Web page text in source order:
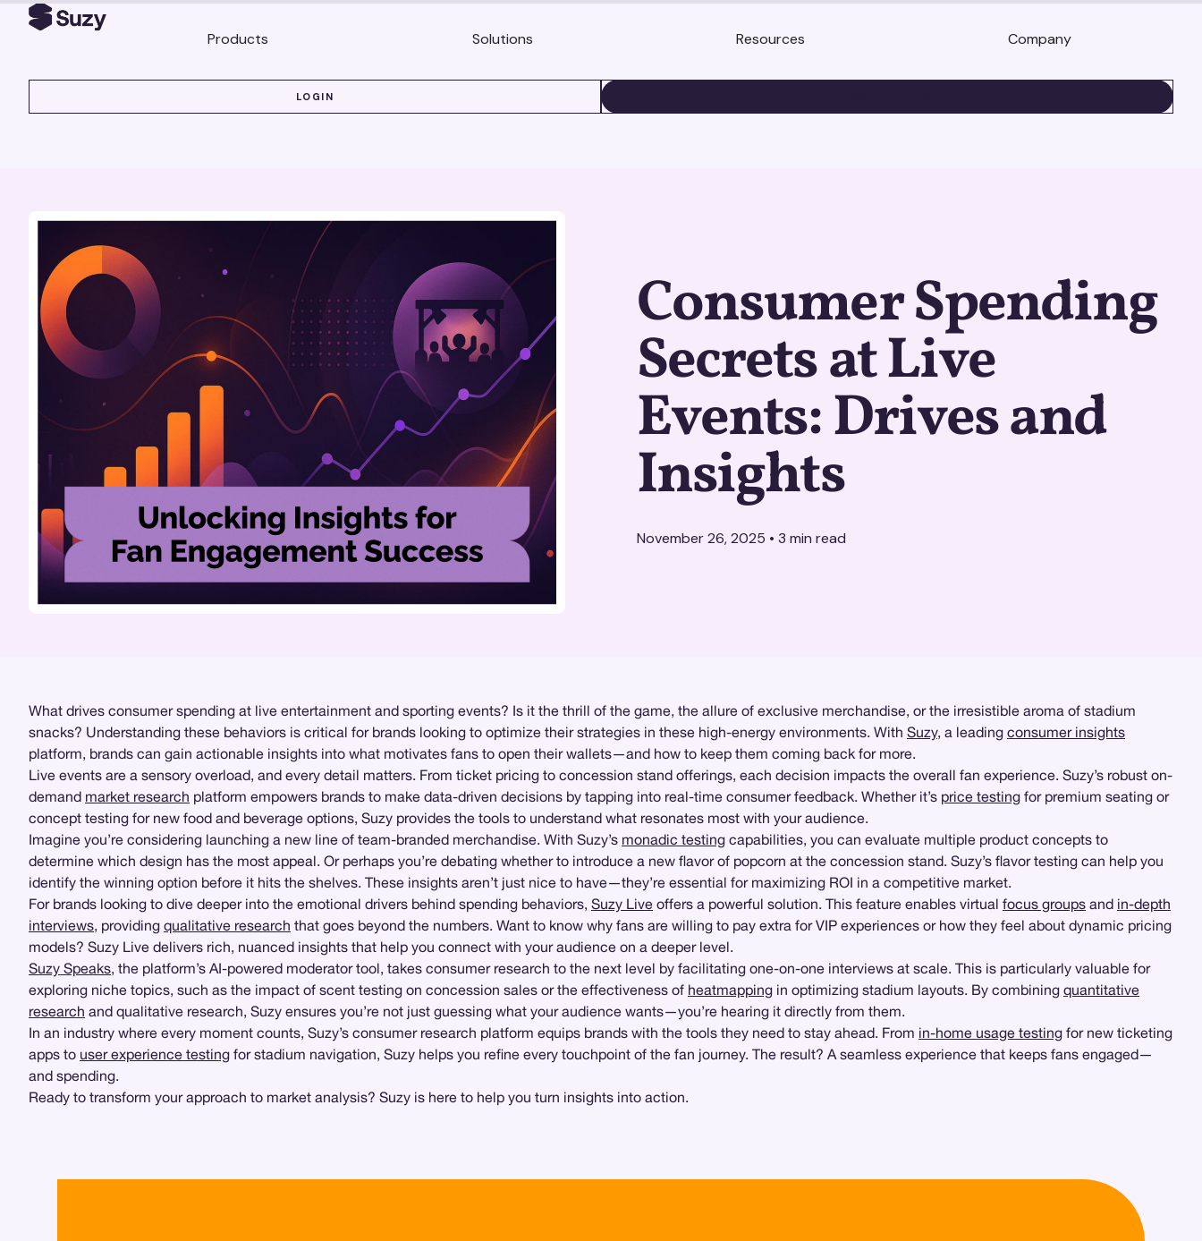
Products Solutions Resources Company
LOGIN
Consumer Spending
Secrets at Live
Events: Drives and
Insights
November 26, 2025 • 3 min read
What drives consumer spending at live entertainment and sporting events? Is it the thrill of the game, the allure of exclusive merchandise, or the irresistible aroma of stadium
snacks? Understanding these behaviors is critical for brands looking to optimize their strategies in these high-energy environments. With Suzy, a leading consumer insights
platform, brands can gain actionable insights into what motivates fans to open their wallets—and how to keep them coming back for more.
Live events are a sensory overload, and every detail matters. From ticket pricing to concession stand offerings, each decision impacts the overall fan experience. Suzy’s robust on-
demand market research platform empowers brands to make data-driven decisions by tapping into real-time consumer feedback. Whether it’s price testing for premium seating or
concept testing for new food and beverage options, Suzy provides the tools to understand what resonates most with your audience.
Imagine you’re considering launching a new line of team-branded merchandise. With Suzy’s monadic testing capabilities, you can evaluate multiple product concepts to
determine which design has the most appeal. Or perhaps you’re debating whether to introduce a new flavor of popcorn at the concession stand. Suzy’s flavor testing can help you
identify the winning option before it hits the shelves. These insights aren’t just nice to have—they’re essential for maximizing ROI in a competitive market.
For brands looking to dive deeper into the emotional drivers behind spending behaviors, Suzy Live offers a powerful solution. This feature enables virtual focus groups and in-depth
interviews, providing qualitative research that goes beyond the numbers. Want to know why fans are willing to pay extra for VIP experiences or how they feel about dynamic pricing
models? Suzy Live delivers rich, nuanced insights that help you connect with your audience on a deeper level.
Suzy Speaks, the platform’s AI-powered moderator tool, takes consumer research to the next level by facilitating one-on-one interviews at scale. This is particularly valuable for
exploring niche topics, such as the impact of scent testing on concession sales or the effectiveness of heatmapping in optimizing stadium layouts. By combining quantitative
research and qualitative research, Suzy ensures you’re not just guessing what your audience wants—you’re hearing it directly from them.
In an industry where every moment counts, Suzy’s consumer research platform equips brands with the tools they need to stay ahead. From in-home usage testing for new ticketing
apps to user experience testing for stadium navigation, Suzy helps you refine every touchpoint of the fan journey. The result? A seamless experience that keeps fans engaged—
and spending.
Ready to transform your approach to market analysis? Suzy is here to help you turn insights into action.